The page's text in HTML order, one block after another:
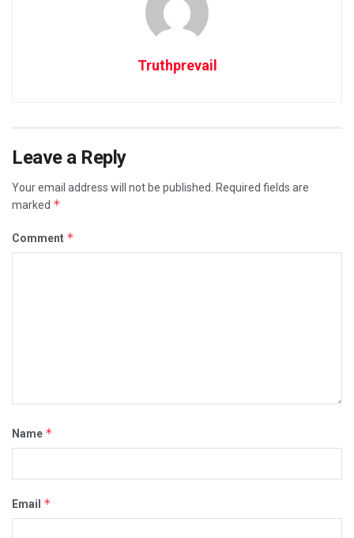
Truthprevail
Leave a Reply
Your email address will not be published.
Required fields are
marked *
Comment *
Name *
Email *